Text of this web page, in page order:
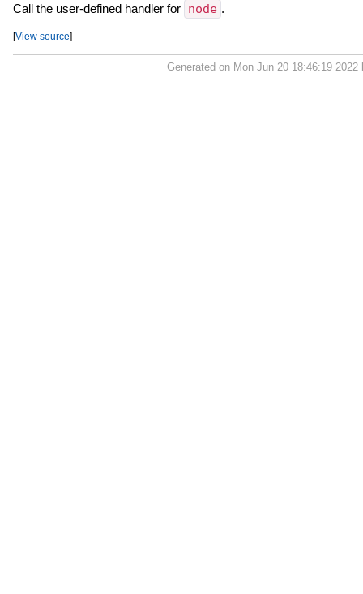
Call the user-defined handler for node .
[View source]
Generated on Mon Jun 20 18:46:19